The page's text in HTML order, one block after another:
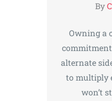
By
Owning a
alternate
to multiply
won’t